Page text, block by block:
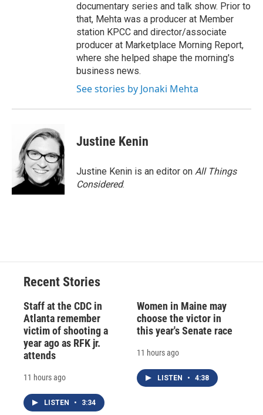
documentary series and talk show. Prior to
that, Mehta was a producer at Member
station KPCC and director/associate
producer at Marketplace Morning Report,
where she helped shape the morning's
business news.
See stories by Jonaki Mehta
Justine Kenin
Justine Kenin is an editor on All Things
Considered.
Recent Stories
Staff at the CDC in
Atlanta remember
victim of shooting a
year ago as RFK jr.
attends
11 hours ago
LISTEN • 3:34
Women in Maine may
choose the victor in
this year's Senate race
11 hours ago
LISTEN • 4:38